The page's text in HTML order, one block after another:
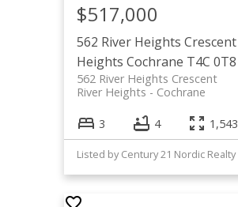
562 River Heights Crescent
Heights Cochrane T4C 0T8
562 River Heights Crescent
Cochrane
River Heights
$517,000
3 4
Listed by Century 21 Nordic Realty